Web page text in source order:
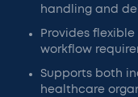
handling and
Provides
workflow
Supports both
healthcare